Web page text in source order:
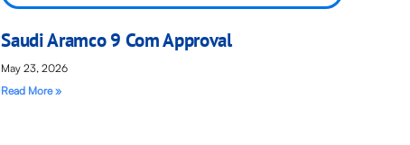
Saudi Aramco 9 Com Approval
May 23, 2026
Read More »